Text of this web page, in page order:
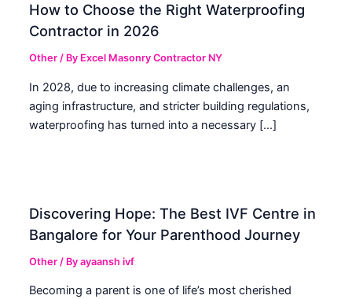
How to Choose the Right Waterproofing
Contractor in 2026
Other / By Excel Masonry Contractor NY
In 2028, due to increasing climate challenges, an
aging infrastructure, and stricter building regulations,
waterproofing has turned into a necessary […]
Discovering Hope: The Best IVF Centre in
Bangalore for Your Parenthood Journey
Other / Byayaansh ivf
Becoming a parent is one of life’s most cherished